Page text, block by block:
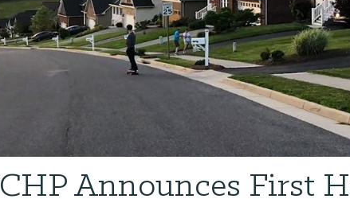
CHP Announces First